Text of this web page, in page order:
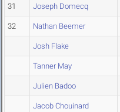
31 Joseph Domecq
32 Nathan Beemer
Josh Flake
Tanner May
Julien Badoo
Jacob Chouinard